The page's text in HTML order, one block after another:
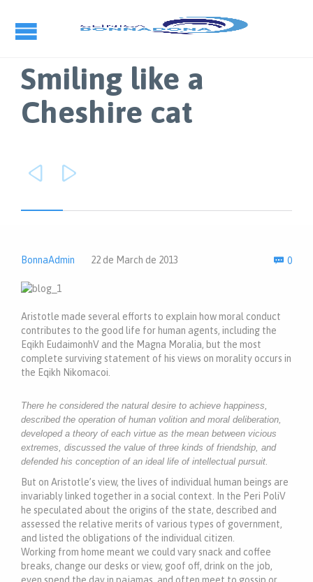
Smiling like a
Cheshire cat
 
BonnaAdmin 22 de March de 2013  0
Aristotle made several efforts to explain how moral conduct
contributes to the good life for human agents, including the
Eqikh EudaimonhV and the Magna Moralia, but the most
complete surviving statement of his views on morality occurs in
the Eqikh Nikomacoi.
There he considered the natural desire to achieve happiness,
described the operation of human volition and moral deliberation,
developed a theory of each virtue as the mean between vicious
extremes, discussed the value of three kinds of friendship, and
defended his conception of an ideal life of intellectual pursuit.
But on Aristotle’s view, the lives of individual human beings are
invariably linked together in a social context. In the Peri PoliV
he speculated about the origins of the state, described and
assessed the relative merits of various types of government,
and listed the obligations of the individual citizen.
Working from home meant we could vary snack and coffee
breaks, change our desks or view, goof off, drink on the job,